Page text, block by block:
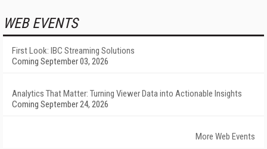
WEB EVENTS
First Look: IBC Streaming Solutions
Coming September 03, 2026
Analytics That Matter: Turning Viewer Data into Actionable Insights
Coming September 24, 2026
More Web Events